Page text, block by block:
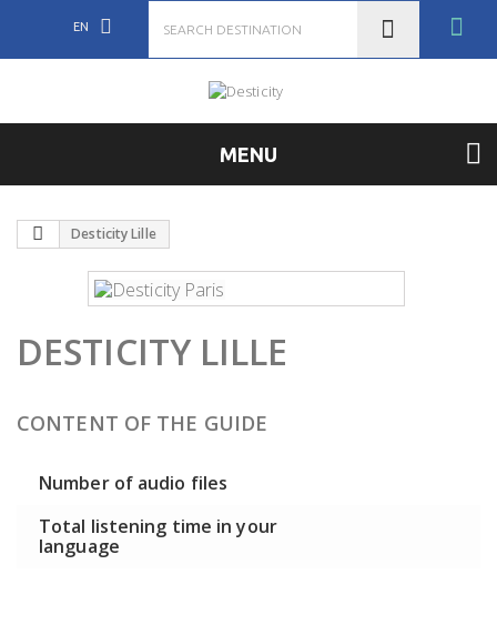
EN
MENU
Desticity Lille
DESTICITY LILLE
CONTENT OF THE GUIDE
Number of audio files
Total listening time in your
language